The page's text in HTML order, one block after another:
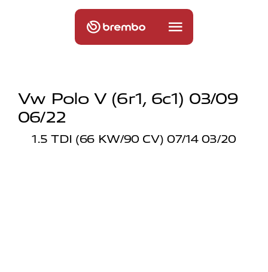
Vw Polo V (6r1, 6c1) 03/09
06/22
1.5 TDI (66 KW/90 CV) 07/14 03/20